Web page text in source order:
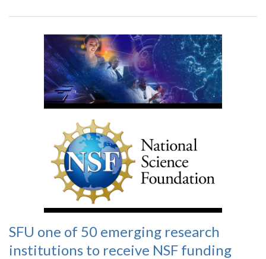
SFU one of 50 emerging research
institutions to receive NSF funding